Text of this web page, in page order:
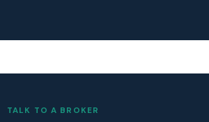
TALK TO A BROKER